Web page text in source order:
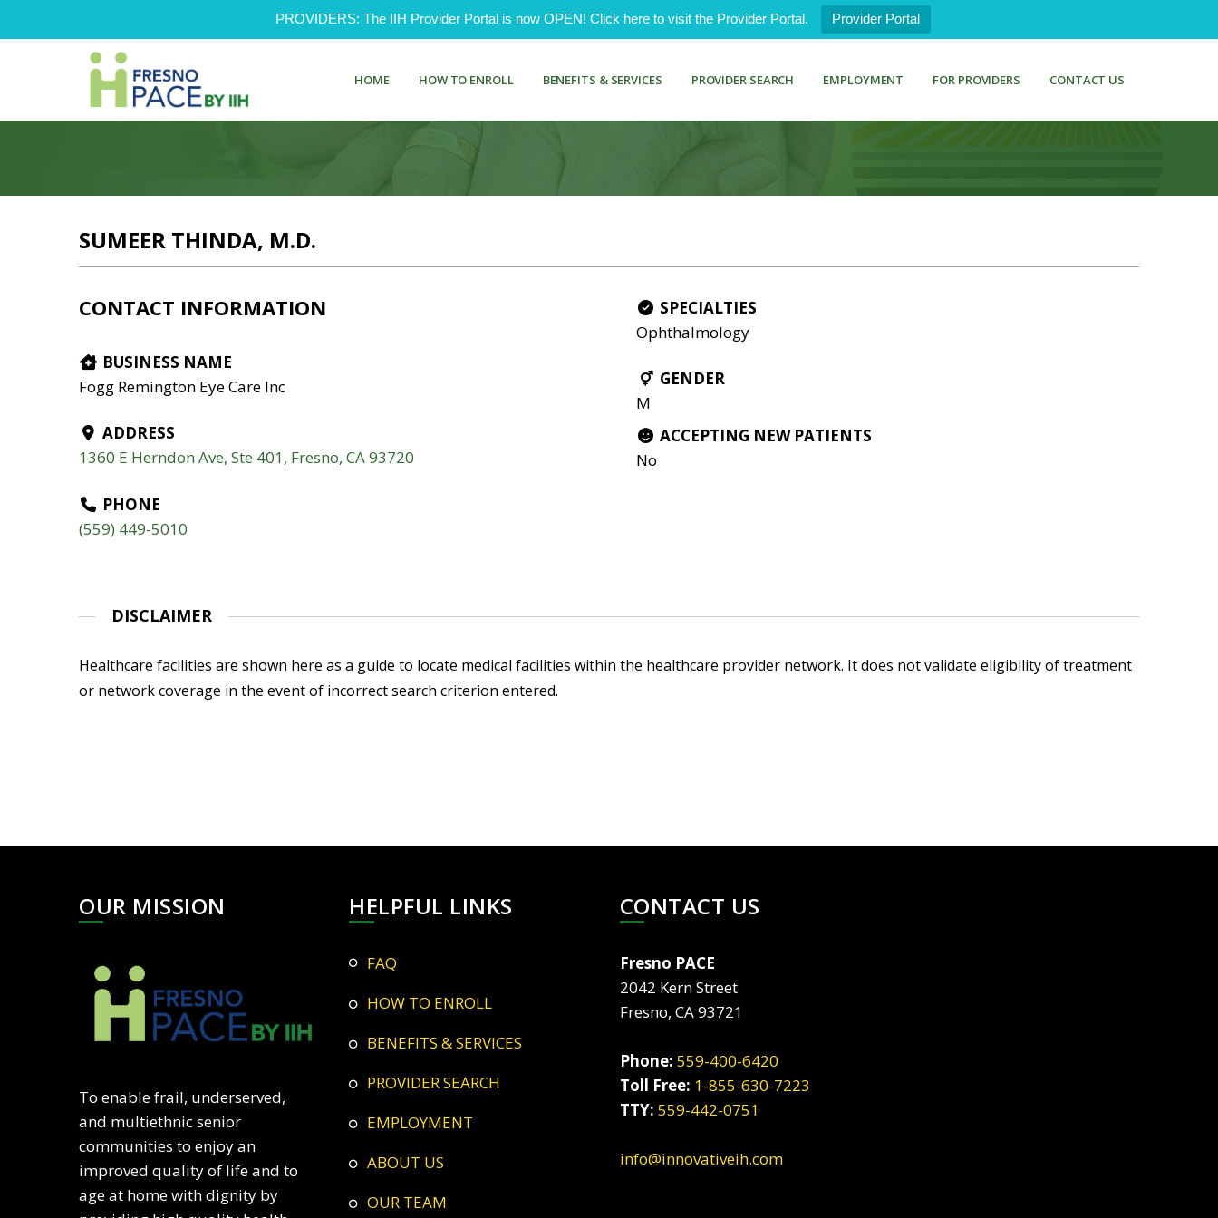
PROVIDERS: The IIH Provider Portal is now OPEN! Click here to visit the Provider Portal. Provider Portal
HOME HOW TO ENROLL BENEFITS & SERVICES PROVIDER SEARCH EMPLOYMENT FOR PROVIDERS CONTACT US
SUMEER THINDA, M.D.
CONTACT INFORMATION
BUSINESS NAME
Fogg Remington Eye Care Inc
ADDRESS
1360 E Herndon Ave, Ste 401, Fresno, CA 93720
PHONE
(559) 449-5010
SPECIALTIES
Ophthalmology
GENDER
M
ACCEPTING NEW PATIENTS
No
DISCLAIMER
Healthcare facilities are shown here as a guide to locate medical facilities within the healthcare provider network. It does not validate eligibility of treatment
or network coverage in the event of incorrect search criterion entered.
OUR MISSION
To enable frail, underserved,
and multiethnic senior
communities to enjoy an
improved quality of life and to
age at home with dignity by
HELPFUL LINKS
FAQ
HOW TO ENROLL
BENEFITS & SERVICES
PROVIDER SEARCH
EMPLOYMENT
ABOUT US
OUR TEAM
CONTACT US
Fresno PACE
2042 Kern Street
Fresno, CA 93721
Phone: 559-400-6420
Toll Free: 1-855-630-7223
TTY: 559-442-0751
info@innovativeih.com